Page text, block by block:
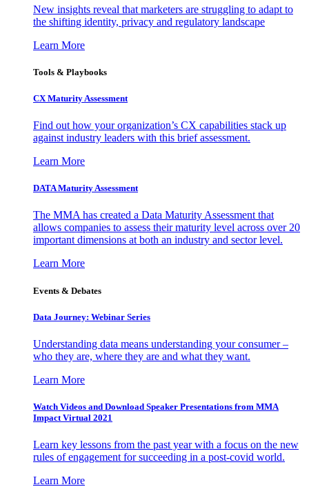
New insights reveal that marketers are struggling to adapt to
the shifting identity, privacy and regulatory landscape
Learn More
Tools & Playbooks
CX Maturity Assessment
Find out how your organization’s CX capabilities stack up
against industry leaders with this brief assessment.
Learn More
DATA Maturity Assessment
The MMA has created a Data Maturity Assessment that
allows companies to assess their maturity level across over 20
important dimensions at both an industry and sector level.
Learn More
Events & Debates
Data Journey: Webinar Series
Understanding data means understanding your consumer –
who they are, where they are and what they want.
Learn More
Watch Videos and Download Speaker Presentations from MMA
Impact Virtual 2021
Learn key lessons from the past year with a focus on the new
rules of engagement for succeeding in a post-covid world.
Learn More